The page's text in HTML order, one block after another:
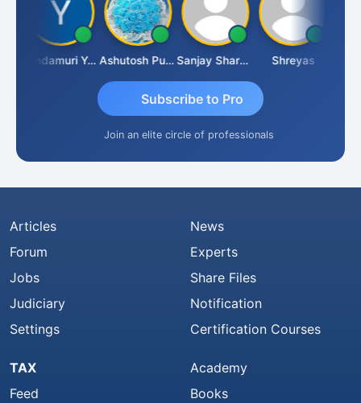
Yandamuri Yesu Raju Ashutosh Purohit Sanjay Sharma Shreyas
Subscribe to Pro
Join an elite circle of professionals
Articles
Forum
Jobs
Judiciary
Settings
News
Experts
Share Files
Notification
Certification Courses
TAX
Feed
Academy
Books